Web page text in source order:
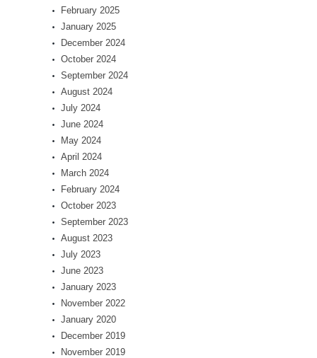
February 2025
January 2025
December 2024
October 2024
September 2024
August 2024
July 2024
June 2024
May 2024
April 2024
March 2024
February 2024
October 2023
September 2023
August 2023
July 2023
June 2023
January 2023
November 2022
January 2020
December 2019
November 2019